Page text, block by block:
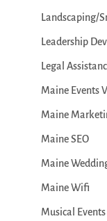
Landscaping/
Leadership
Legal
Maine Events
Maine
Maine SEO
Maine
Maine Wifi
Musical